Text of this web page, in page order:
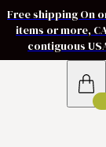
Free shipping On
items or more,
contiguous